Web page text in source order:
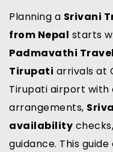
Planning a Srivani
from Nepal starts
Padmavathi
Tirupati arrivals at
Tirupati airport
arrangements,
availability
guidance. This